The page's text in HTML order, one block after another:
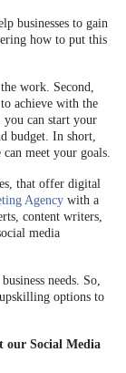
businesses to gain
how to put this
work. Second,
achieve with the
can start your
budget. In short,
meet your goals.
that offer digital
Agency with a
content writers,
media
needs. So,
options to
our Social Media